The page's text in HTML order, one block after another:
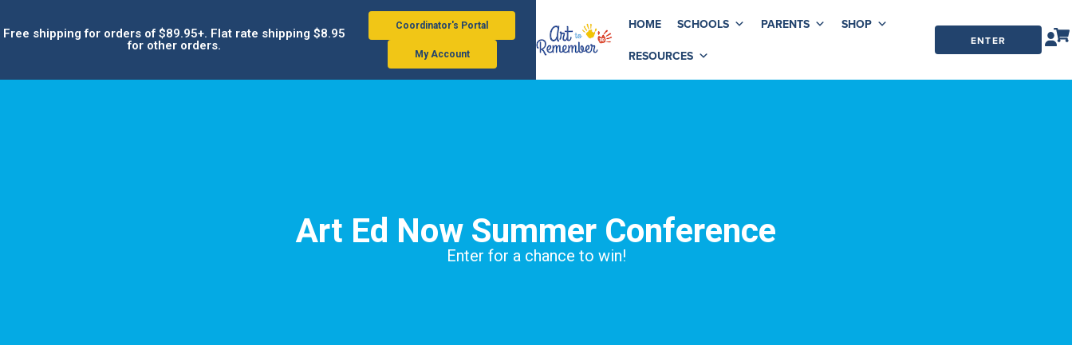
Free shipping for orders of $89.95+. Flat rate shipping $8.95
for other orders.
Coordinator's Portal
My Account
HOME SCHOOLS PARENTS
SHOP
RESOURCES
ENTER
Art Ed Now Summer Conference
Enter for a chance to win!